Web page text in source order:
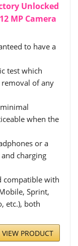
Unlocked
MP Camera
to have a
test which
of any
when the
or a
charging
compatible with
Sprint,
etc.), both
VIEW PRODUCT